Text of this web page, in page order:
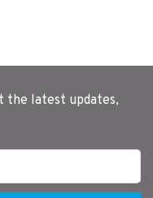
the latest updates,